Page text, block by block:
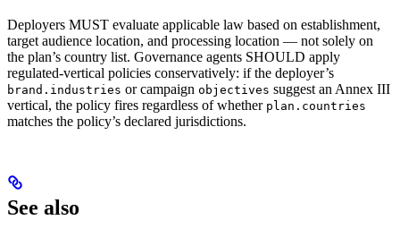
Deployers MUST evaluate applicable law based on establishment,
target audience location, and processing location — not solely on
the plan’s country list. Governance agents SHOULD apply
regulated-vertical policies conservatively: if the deployer’s
brand.industries or campaign objectives suggest an Annex III
vertical, the policy fires regardless of whether plan.countries
matches the policy’s declared jurisdictions.
See also